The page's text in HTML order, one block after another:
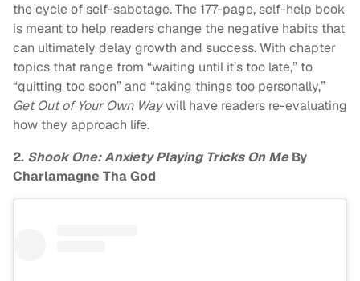
the cycle of self-sabotage. The 177-page, self-help book
is meant to help readers change the negative habits that
can ultimately delay growth and success. With chapter
topics that range from “waiting until it’s too late,” to
“quitting too soon” and “taking things too personally,”
Get Out of Your Own Waywill have readers re-evaluating
how they approach life.
2. Shook One: Anxiety Playing Tricks On MeBy
Charlamagne Tha God